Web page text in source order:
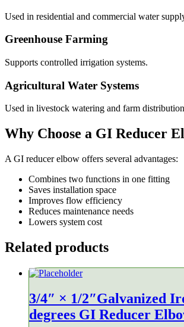
Used in residential and commercial water
Greenhouse Farming
Supports controlled irrigation systems.
Agricultural Water Systems
Used in livestock watering and farm
Why Choose a GI Reducer
A GI reducer elbow offers several advantages:
Combines two functions in one fitting
Saves installation space
Improves flow efficiency
Reduces maintenance needs
Lowers system cost
Related products
3/4″ × 1/2″Galvanized
degrees GI Reducer